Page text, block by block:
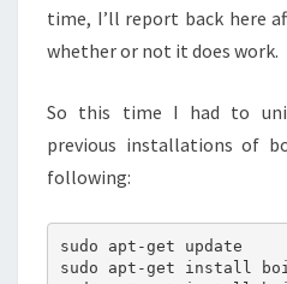
time, I’ll report back here
whether or not it does work.
So this time I had to
previous installations of
following:
sudo apt-get update
sudo apt-get install